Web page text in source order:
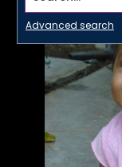
Advanced search